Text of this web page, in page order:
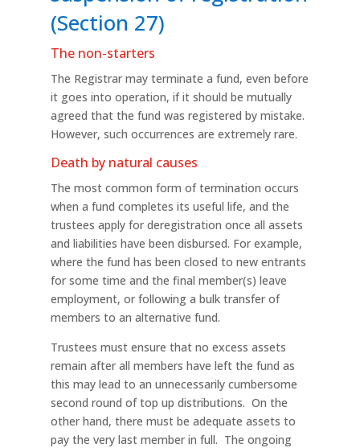
(Section 27)
The non-starters
The Registrar may terminate a fund, even before
it goes into operation, if it should be mutually
agreed that the fund was registered by mistake.
However, such occurrences are extremely rare.
Death by natural causes
The most common form of termination occurs
when a fund completes its useful life, and the
trustees apply for deregistration once all assets
and liabilities have been disbursed. For example,
where the fund has been closed to new entrants
for some time and the final member(s) leave
employment, or following a bulk transfer of
members to an alternative fund.
Trustees must ensure that no excess assets
remain after all members have left the fund as
this may lead to an unnecessarily cumbersome
second round of top up distributions. On the
other hand, there must be adequate assets to
pay the very last member in full. The ongoing